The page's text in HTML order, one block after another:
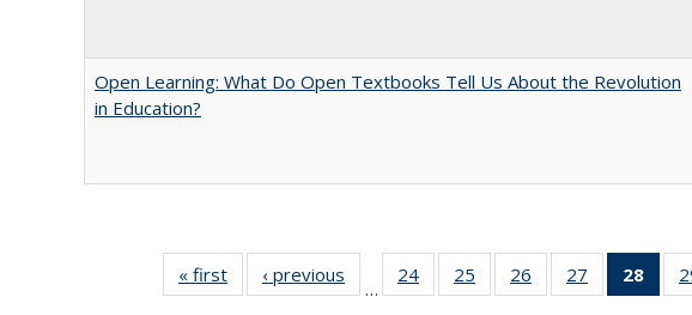
Open Learning: What Do Open Textbooks Tell Us About the Revolution
in Education?
« first
Full listing
table:
‹ previous
Full listing
table:
…
24
of 40 Full
listing table:
25
of 40 Full
listing table:
26
of 40 Full
listing table:
27
of 40 Full
listing table:
28
of